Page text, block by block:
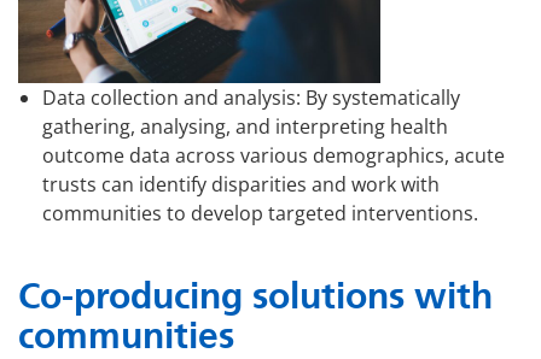
Data collection and analysis: By systematically
gathering, analysing, and interpreting health
outcome data across various demographics, acute
trusts can identify disparities and work with
communities to develop targeted interventions.
Co-producing solutions with
communities